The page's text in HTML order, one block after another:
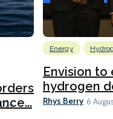
Energy
Envision
hydrogen
Rhys Berry 6